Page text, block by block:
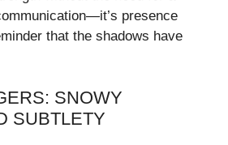
presence
that the shadows have
SNOWY
SUBTLETY